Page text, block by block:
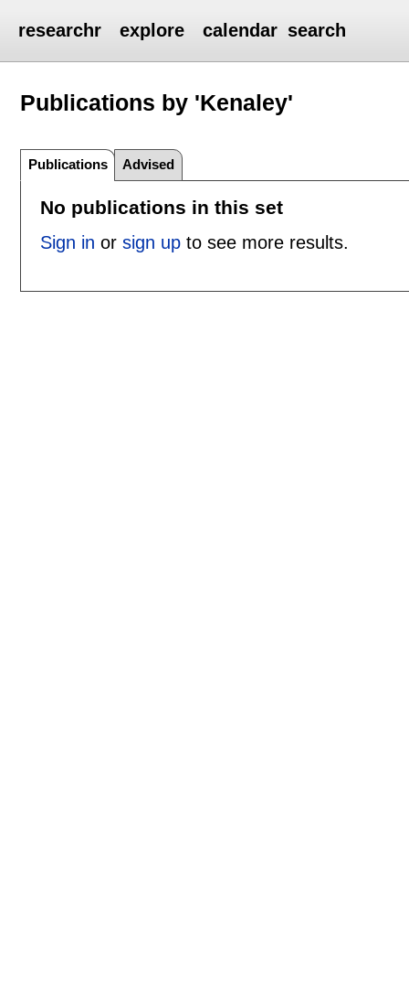
researchr explore calendar search
Publications by 'Kenaley'
Publications Advised
No publications in this set
Sign in or sign upto see more results.